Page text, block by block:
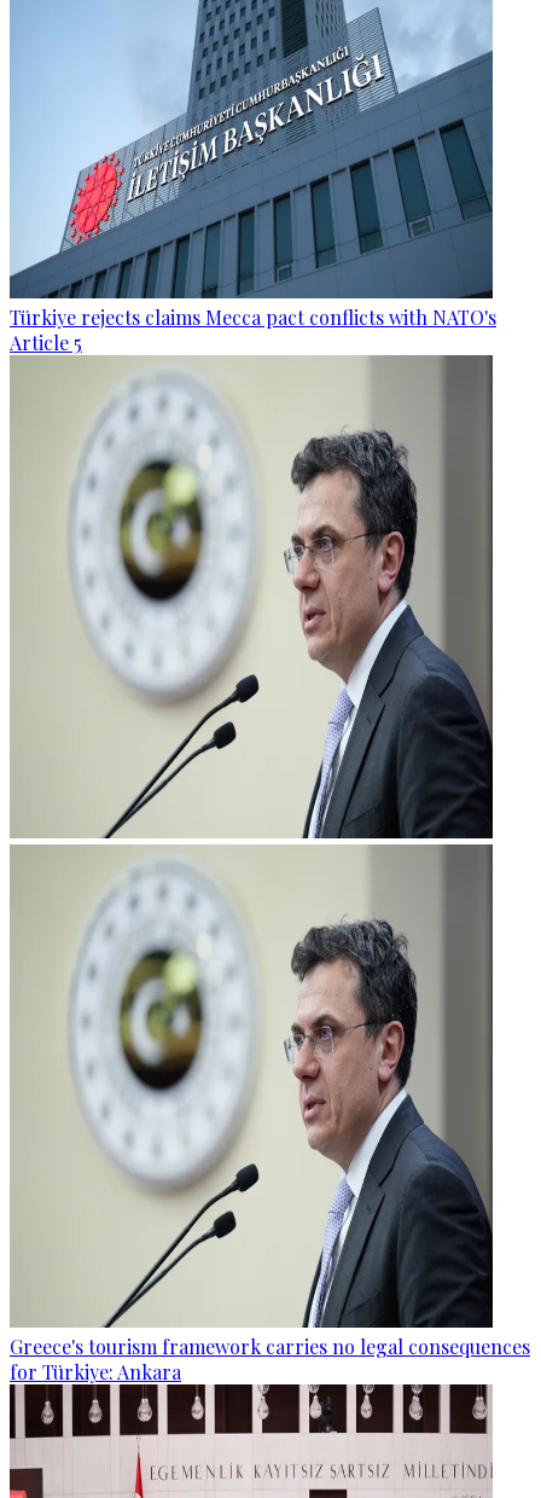
Türkiye rejects claims Mecca pact conflicts with NATO's
Article 5
Greece's tourism framework carries no legal consequences
for Türkiye: Ankara